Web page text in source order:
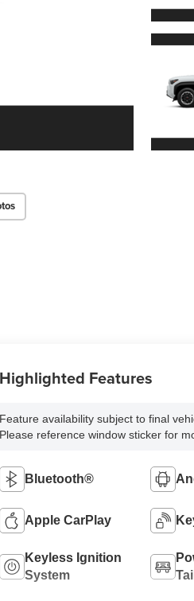
Highlighted Features
Feature availability subject to final
Please reference window sticker for
Bluetooth®
Apple CarPlay
Keyless Ignition
System